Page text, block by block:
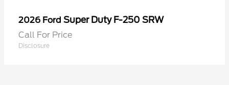
2026 Ford Super Duty F-250 SRW
Call For Price
Disclosure